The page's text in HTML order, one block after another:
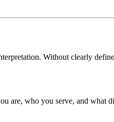
Without clearly
are, who you serve, and what